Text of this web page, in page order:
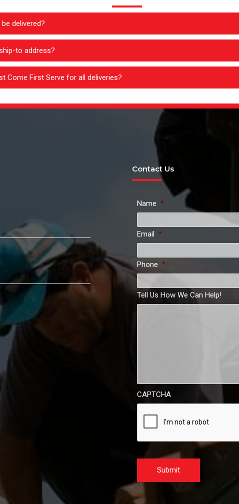
delivered?
to address?
Come First Serve for all deliveries?
Contact Us
Name *
Email *
Phone *
Tell Us How We Can Help!
CAPTCHA